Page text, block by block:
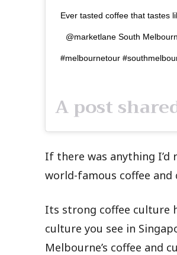
Ever tasted coffee that tastes
@marketlane South
#melbournetour
A post
If there was anything I’d
world-famous coffee and
Its strong coffee culture
culture you see in
Melbourne’s coffee and